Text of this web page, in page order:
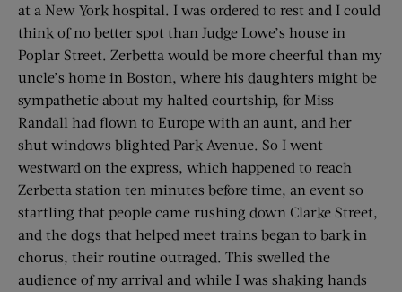
at a New York hospital. I was ordered to rest and I could
think of no better spot than Judge Lowe’s house in
Poplar Street. Zerbetta would be more cheerful than my
uncle’s home in Boston, where his daughters might be
sympathetic about my halted courtship, for Miss
Randall had flown to Europe with an aunt, and her
shut windows blighted Park Avenue. So I went
westward on the express, which happened to reach
Zerbetta station ten minutes before time, an event so
startling that people came rushing down Clarke Street,
and the dogs that helped meet trains began to bark in
chorus, their routine outraged. This swelled the
audience of my arrival and while I was shaking hands